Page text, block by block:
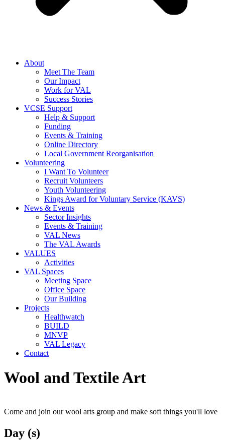
About
Meet The Team
Our Impact
Work for VAL
Success Stories
VCSE Support
Help & Support
Funding
Events & Training
Online Directory
Local Government Reorganisation
Volunteering
I Want To Volunteer
Recruit Volunteers
Youth Volunteering
Kings Award for Voluntary Service (KAVS)
News & Events
Sector Insights
Events & Training
VAL News
The VAL Awards
VALUES
Activities
VAL Spaces
Meeting Space
Office Space
Our Building
Projects
Healthwatch
BUILD
MNVP
VAL Legacy
Contact
Wool and Textile Art
Come and join our wool arts group and make soft things you'll love
Day (s)